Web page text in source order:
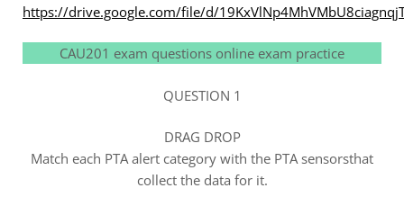
https://drive.google.com/file/d/
CAU201 exam questions online exam practice
QUESTION 1
DRAG DROP
Match each PTA alert category with the PTA sensorsthat
collect the data for it.